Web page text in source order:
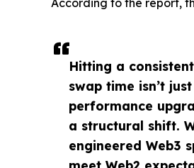
Hitting a
swap time isn’t
performance
a structural shift.
engineered Web3
According to the report,